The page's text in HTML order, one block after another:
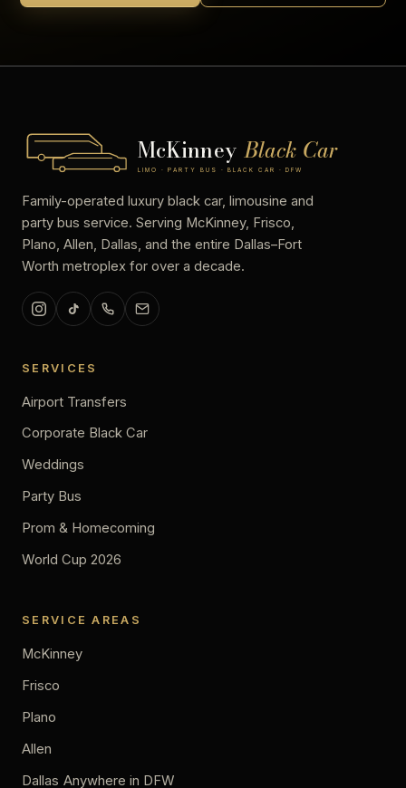
McKinney Black Car
LIMO · PARTY BUS · BLACK CAR · DFW
Family-operated luxury black car, limousine and
party bus service. Serving McKinney, Frisco,
Plano, Allen, Dallas, and the entire Dallas–Fort
Worth metroplex for over a decade.
SERVICES
Airport Transfers
Corporate Black Car
Weddings
Party Bus
Prom & Homecoming
World Cup 2026
SERVICE AREAS
McKinney
Frisco
Plano
Allen
Dallas Anywhere in DFW